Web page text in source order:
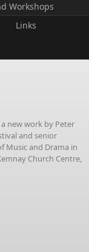
Workshops
Links
new work by Peter
and senior
Music and Drama in
Church Centre,